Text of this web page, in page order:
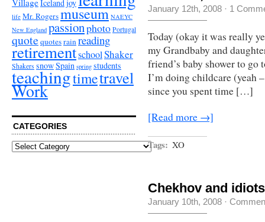
Icelandjoy
life Mr. Rogersmuseum NAEYC
New England passionphoto Portugal
quote quotesrain reading
retirementschoolShaker
Shakers snowSpain spring students
teachingtimetravel
Work
CATEGORIES
Categories
January 12th, 2008 · 1
Today (okay it was really
my Grandbaby and
friend’s baby shower to
I’m doing childcare (yeah
since you spent time […]
[Read more →]
Tags: XO
Chekhov and idiots
January 10th, 2008 ·